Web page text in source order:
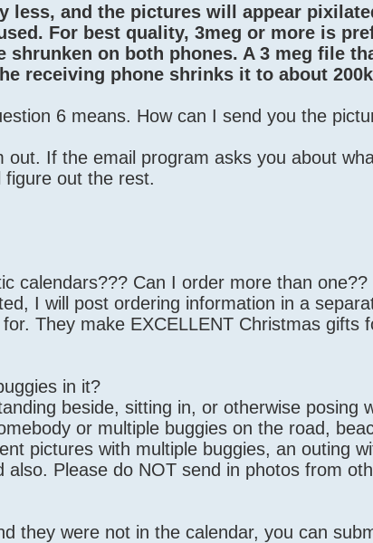
less, and the pictures will appear
For best quality, 3meg or more is
on both phones. A 3 meg file
receiving phone shrinks it to about
6 means. How can I send you the
If the email program asks you about
out the rest.
calendars??? Can I order more than one??
I will post ordering information in a
They make EXCELLENT Christmas gifts
in it?
beside, sitting in, or otherwise posing
or multiple buggies on the road,
pictures with multiple buggies, an outing
Please do NOT send in photos from
they were not in the calendar, you can